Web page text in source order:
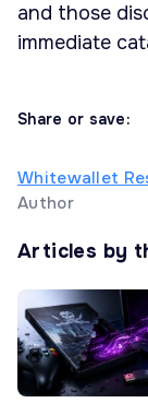
and those
immediate
Share or save:
Whitewallet
Author
Articles by